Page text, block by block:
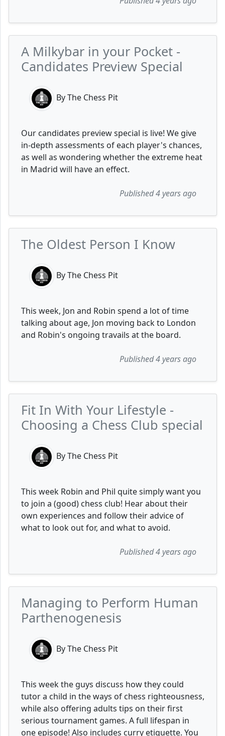
A Milkybar in your Pocket -
Candidates Preview Special
By The Chess Pit
Our candidates preview special is live! We give
in-depth assessments of each player's chances,
as well as wondering whether the extreme heat
in Madrid will have an effect.
Published 4 years ago
The Oldest Person I Know
By The Chess Pit
This week, Jon and Robin spend a lot of time
talking about age, Jon moving back to London
and Robin's ongoing travails at the board.
Published 4 years ago
Fit In With Your Lifestyle -
Choosing a Chess Club special
By The Chess Pit
This week Robin and Phil quite simply want you
to join a (good) chess club! Hear about their
own experiences and follow their advice of
what to look out for, and what to avoid.
Published 4 years ago
Managing to Perform Human
Parthenogenesis
By The Chess Pit
This week the guys discuss how they could
tutor a child in the ways of chess righteousness,
while also offering adults tips on their first
serious tournament games. A full lifespan in
one episode! Also includes curry etiquette. You